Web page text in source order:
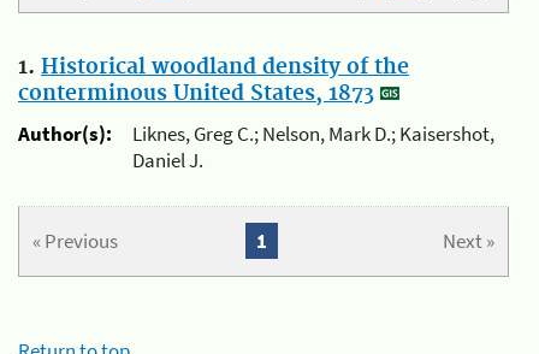
1. Historical woodland density of the
conterminous United States, 1873
Author(s):
Liknes, Greg C.; Nelson, Mark D.; Kaisershot,
Daniel J.
« Previous Next »
1